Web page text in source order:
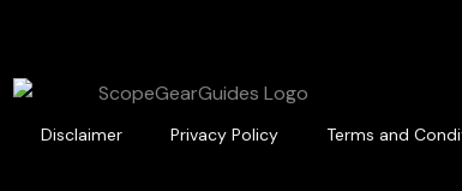
Disclaimer Privacy Policy Terms and